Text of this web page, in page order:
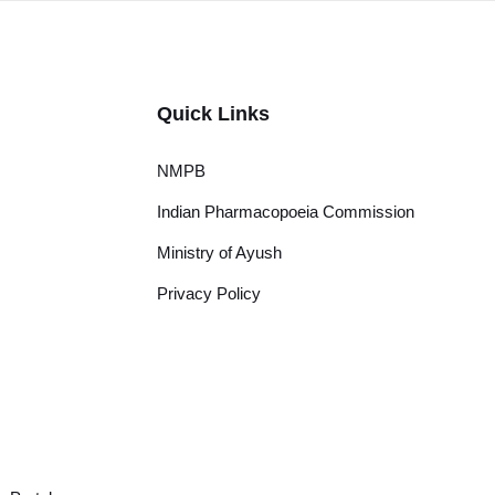
Quick Links
NMPB
Indian Pharmacopoeia Commission
Ministry of Ayush
Privacy Policy